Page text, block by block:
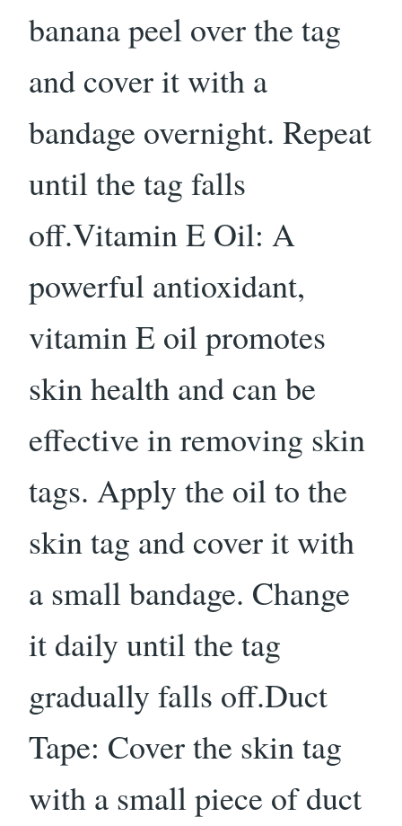
banana peel over the tag
and cover it with a
bandage overnight. Repeat
until the tag falls
off.Vitamin E Oil: A
powerful antioxidant,
vitamin E oil promotes
skin health and can be
effective in removing skin
tags. Apply the oil to the
skin tag and cover it with
a small bandage. Change
it daily until the tag
gradually falls off.Duct
Tape: Cover the skin tag
with a small piece of duct